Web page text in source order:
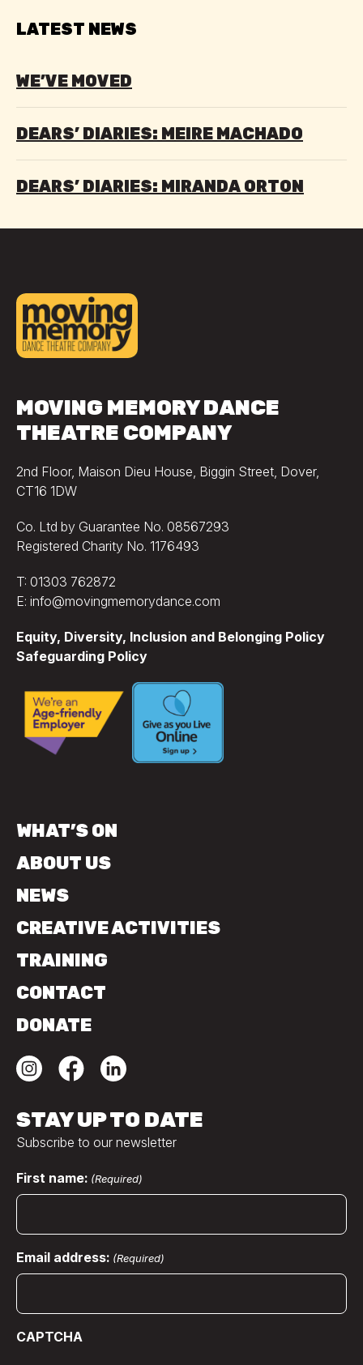
LATEST NEWS
WE’VE MOVED
DEARS’ DIARIES: MEIRE MACHADO
DEARS’ DIARIES: MIRANDA ORTON
MOVING MEMORY DANCE
THEATRE COMPANY
2nd Floor, Maison Dieu House, Biggin Street, Dover,
CT16 1DW
Co. Ltd by Guarantee No. 08567293
Registered Charity No. 1176493
T: 01303 762872
E: info@movingmemorydance.com
Equity, Diversity, Inclusion and Belonging Policy
Safeguarding Policy
WHAT’S ON
ABOUT US
NEWS
CREATIVE ACTIVITIES
TRAINING
CONTACT
DONATE
STAY UP TO DATE
Subscribe to our newsletter
First name: (Required)
Email address: (Required)
CAPTCHA